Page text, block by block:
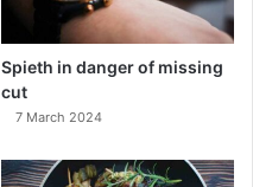
Spieth in danger of missing
cut
7 March 2024